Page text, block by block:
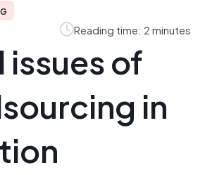
Reading time: 2 minutes
issues of
in